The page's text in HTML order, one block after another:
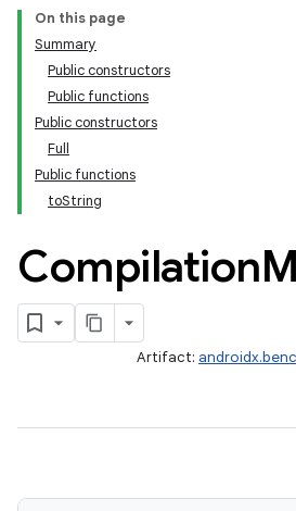
On this page
Summary
Public constructors
Public functions
Public constructors
Full
Public functions
toString
Compilation
Artifact: